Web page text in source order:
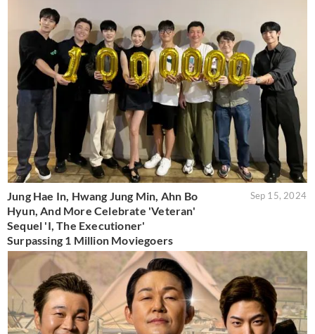
Jung Hae In, Hwang Jung Min, Ahn Bo
Hyun, And More Celebrate 'Veteran'
Sequel 'I, The Executioner'
Surpassing 1 Million Moviegoers
Sep 15, 2024